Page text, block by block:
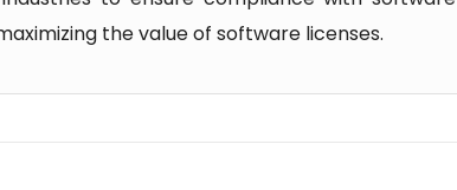
the value of software licenses.